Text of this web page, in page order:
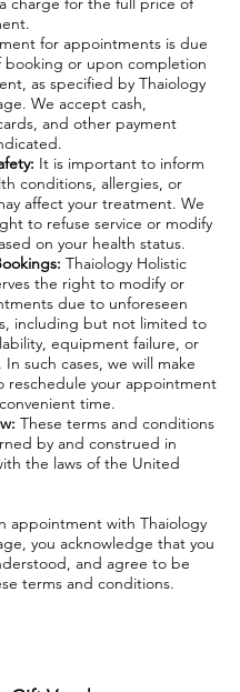
for appointments is due
booking or upon completion
as specified by Thaiology
We accept cash,
and other payment
It is important to inform
conditions, allergies, or
affect your treatment. We
to refuse service or modify
on your health status.
Thaiology Holistic
the right to modify or
due to unforeseen
including but not limited to
equipment failure, or
such cases, we will make
reschedule your appointment
time.
These terms and conditions
by and construed in
the laws of the United
appointment with Thaiology
you acknowledge that you
and agree to be
terms and conditions.